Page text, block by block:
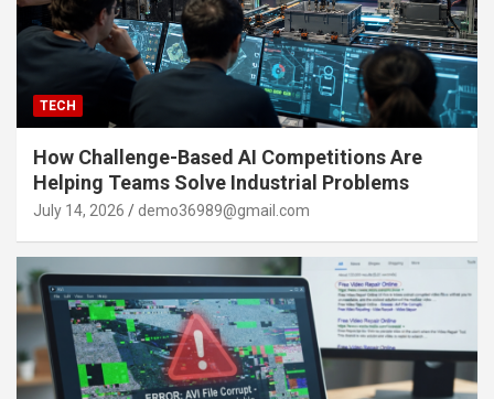
TECH
How Challenge-Based AI Competitions Are
Helping Teams Solve Industrial Problems
July 14, 2026 demo36989@gmail.com